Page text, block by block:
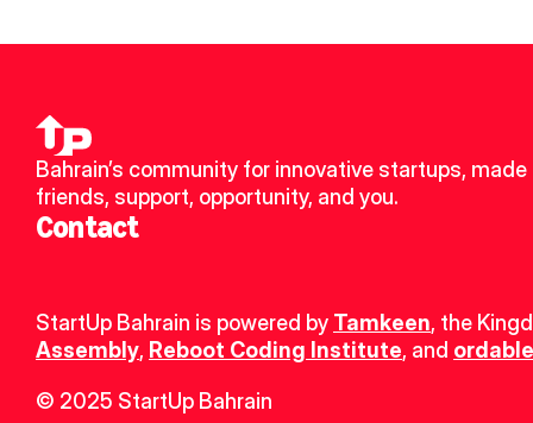
Bahrain’s community for innovative startups, made
friends, support, opportunity, and you.
Contact
StartUp Bahrain is powered by Tamkeen, the
Assembly, Reboot Coding Institute, and
© 2025 StartUp Bahrain